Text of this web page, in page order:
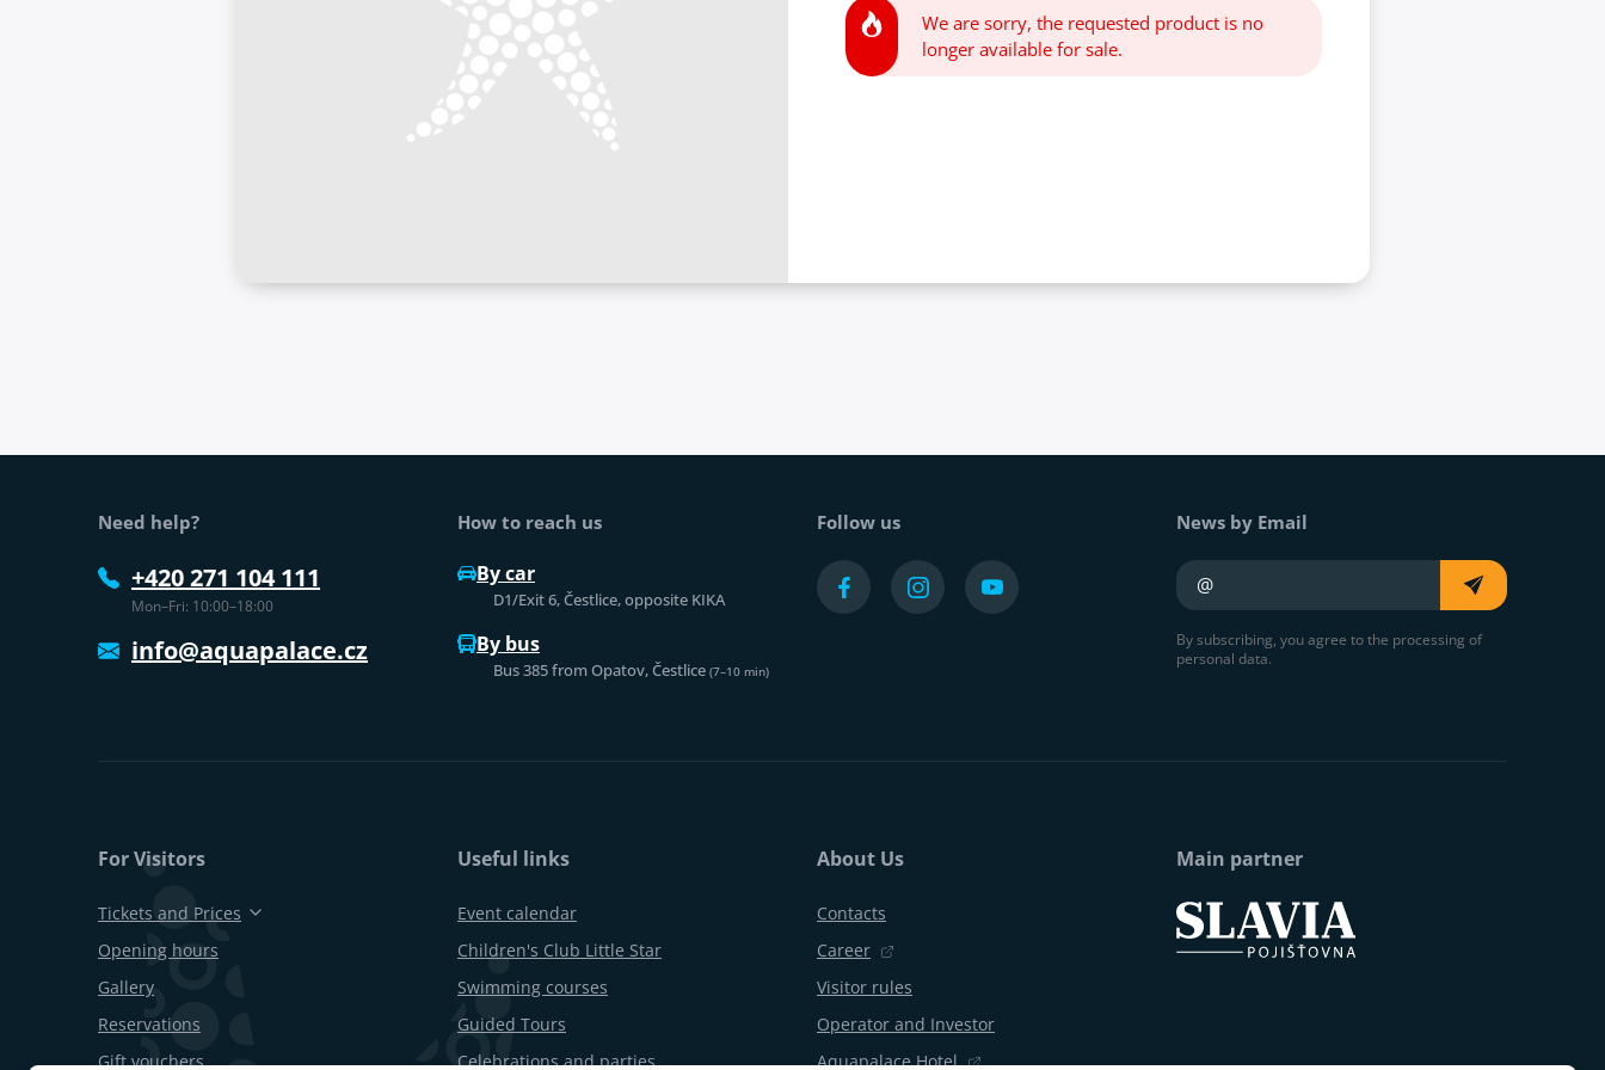
We are sorry, the requested product is no
longer available for sale.
Need help?
+420 271 104 111
Mon–Fri: 10:00–18:00
info@aquapalace.cz
How to reach us
By car
D1/Exit 6, Čestlice, opposite KIKA
By bus
Bus 385 from Opatov, Čestlice (7–10 min)
Follow us News by Email
Your e-mail
By subscribing, you agree to the processing of
personal data.
For Visitors
Tickets and Prices
Opening hours
Gallery
Reservations
Gift vouchers
Useful links
Event calendar
Children's Club Little Star
Swimming courses
Guided Tours
Celebrations and parties
About Us
Contacts
Career
Visitor rules
Operator and Investor
Aquapalace Hotel
Main partner